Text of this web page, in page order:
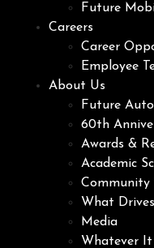
Future
Careers
Career
Employee
About Us
Future
60th
Awards &
Academic
Community
What
Media
Whatever It